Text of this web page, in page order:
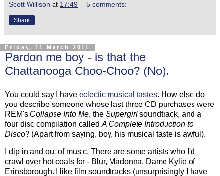
Scott Willison at 17:49 5 comments:
Share
Friday, 11 March 2011
Pardon me boy - is that the
Chattanooga Choo-Choo? (No).
You could say I have eclectic musical tastes. How else do
you describe someone whose last three CD purchases were
REM's Collapse Into Me, the Supergirl soundtrack, and a
four disc compilation called A Complete Introduction to
Disco? (Apart from saying, boy, his musical taste is awful).
I dip in and out of music. There are some artists who I'd
crawl over hot coals for - Blur, Madonna, Dame Kylie of
Erinsborough. I like film soundtracks (unsurprisingly I have